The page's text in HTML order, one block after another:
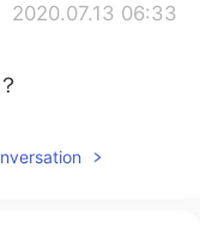
2020.07.13 06:33